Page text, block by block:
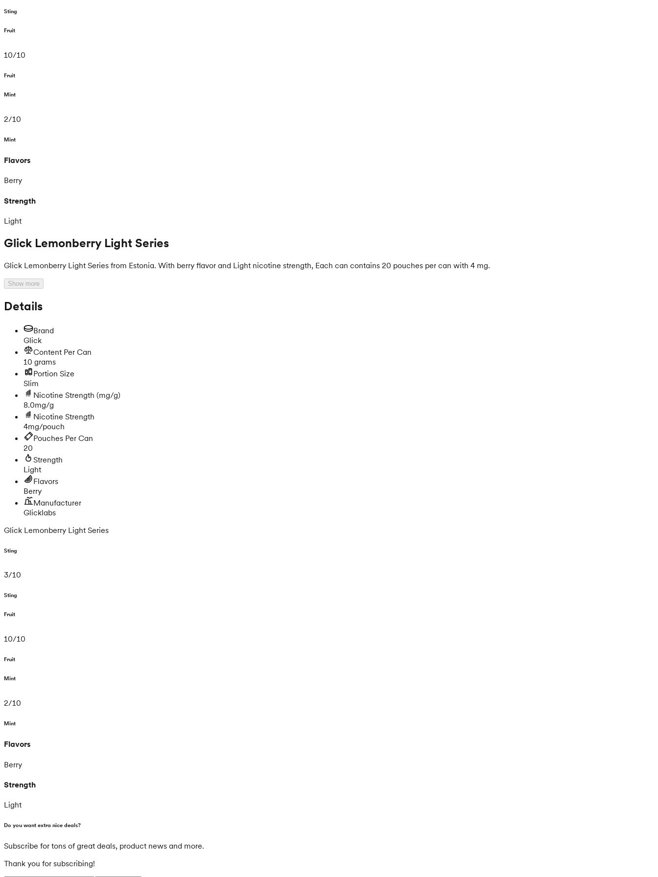
Sting
Fruit
10/10
Fruit
Mint
2/10
Mint
Flavors
Berry
Strength
Light
Glick Lemonberry Light Series
Glick Lemonberry Light Series from Estonia. With berry flavor and Light nicotine strength, Each can contains 20 pouches per can with 4 mg.
Show more
Details
Brand
Glick
Content Per Can
10 grams
Portion Size
Slim
Nicotine Strength (mg/g)
8.0mg/g
Nicotine Strength
4mg/pouch
Pouches Per Can
20
Strength
Light
Flavors
Berry
Manufacturer
Glicklabs
Glick Lemonberry Light Series
Sting
3/10
Sting
Fruit
10/10
Fruit
Mint
2/10
Mint
Flavors
Berry
Strength
Light
Do you want extra nice deals?
Subscribe for tons of great deals, product news and more.
Thank you for subscribing!